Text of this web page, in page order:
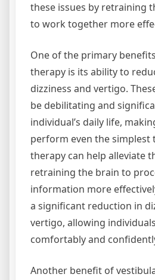
these issues by retraining
to work together more
One of the primary
therapy is its ability to
dizziness and vertigo.
be debilitating and
individual’s daily life,
perform even the simplest
therapy can help alleviate
retraining the brain to
information more
a significant reduction in
vertigo, allowing
comfortably and
Another benefit of